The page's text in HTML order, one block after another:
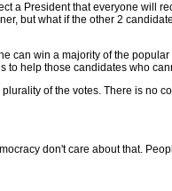
a President that everyone will
but what if the other 2
can win a majority of the
to help those candidates who
of the votes. There is no
don't care about that.